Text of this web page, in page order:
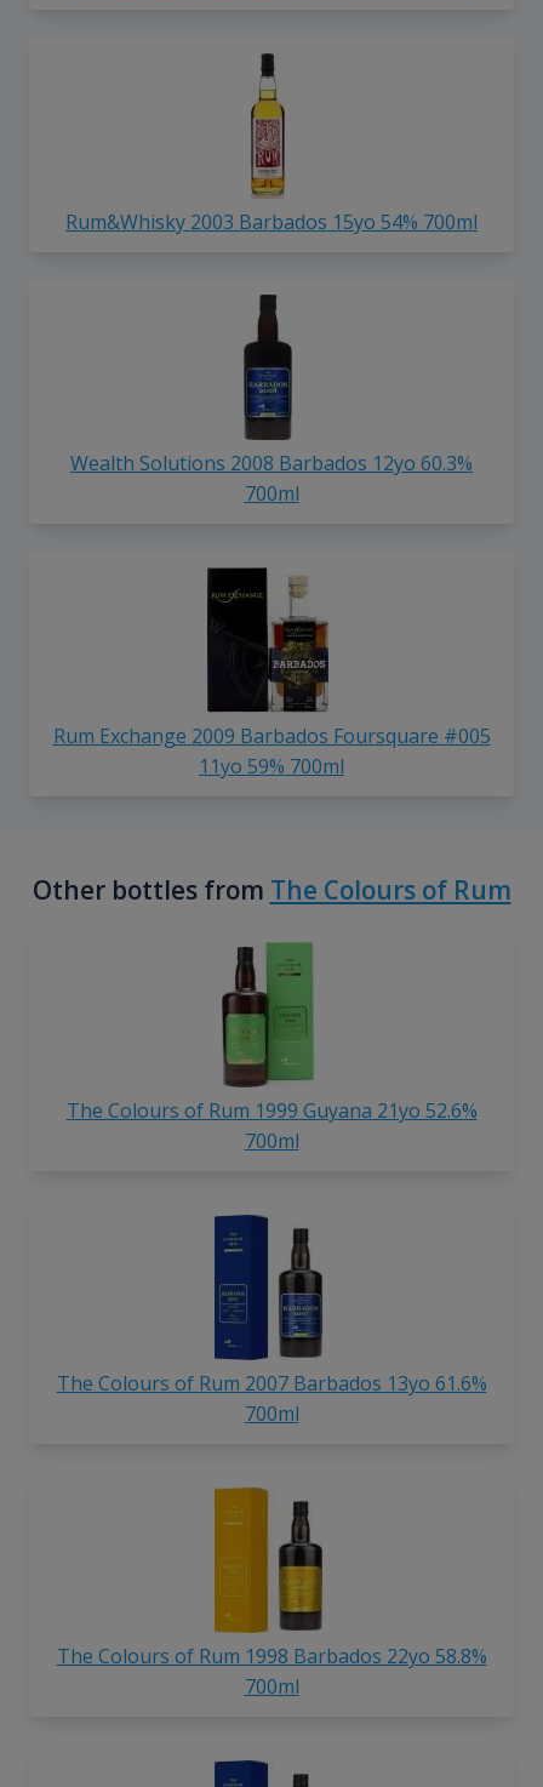
Rum&Whisky 2003 Barbados 15yo 54% 700ml
Wealth Solutions 2008 Barbados 12yo 60.3%
700ml
Rum Exchange 2009 Barbados Foursquare #005
11yo 59% 700ml
Other bottles from The Colours of Rum
The Colours of Rum 1999 Guyana 21yo 52.6%
700ml
The Colours of Rum 2007 Barbados 13yo 61.6%
700ml
The Colours of Rum 1998 Barbados 22yo 58.8%
700ml